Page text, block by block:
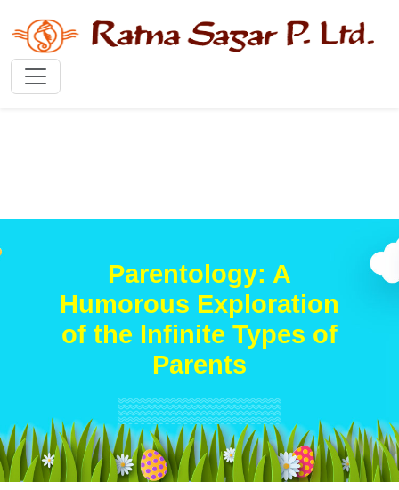
Parentology: A
Humorous Exploration
of the Infinite Types of
Parents